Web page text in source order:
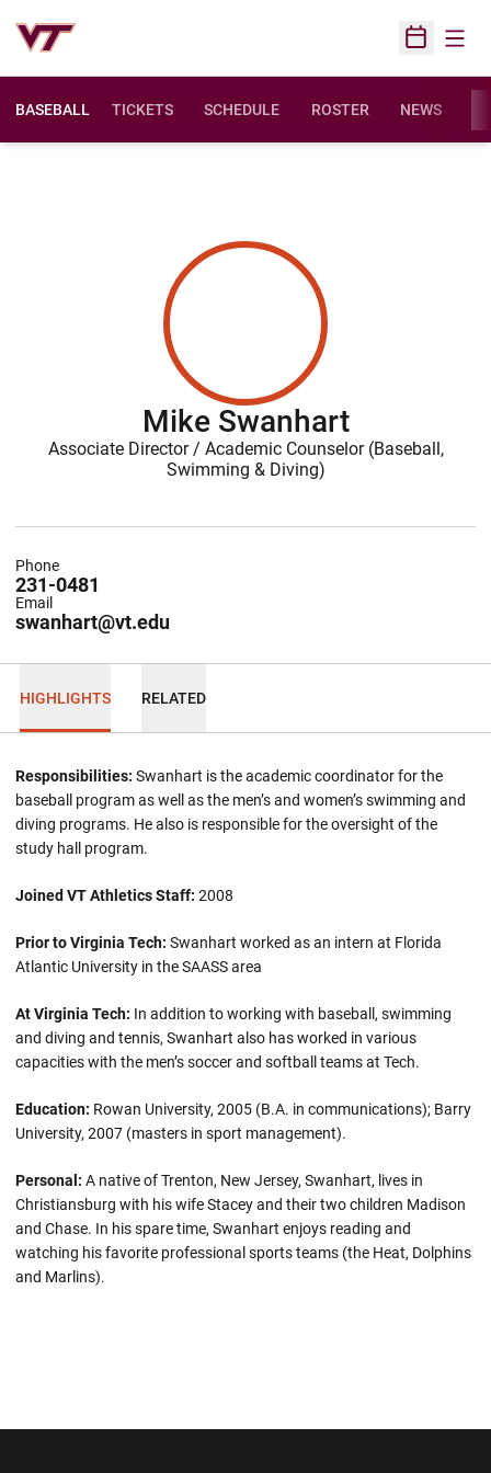
Open
BASEBALL TICKETS SCHEDULE ROSTER NEWS
Mike Swanhart
Associate Director / Academic Counselor (Baseball,
Swimming & Diving)
231-0481
Phone
swanhart@vt.edu
Email
HIGHLIGHTS RELATED
Responsibilities: Swanhart is the academic coordinator for the
baseball program as well as the men’s and women’s swimming and
diving programs. He also is responsible for the oversight of the
study hall program.
Joined VT Athletics Staff: 2008
Prior to Virginia Tech: Swanhart worked as an intern at Florida
Atlantic University in the SAASS area
At Virginia Tech: In addition to working with baseball, swimming
and diving and tennis, Swanhart also has worked in various
capacities with the men’s soccer and softball teams at Tech.
Education: Rowan University, 2005 (B.A. in communications); Barry
University, 2007 (masters in sport management).
Personal: A native of Trenton, New Jersey, Swanhart, lives in
Christiansburg with his wife Stacey and their two children Madison
and Chase. In his spare time, Swanhart enjoys reading and
watching his favorite professional sports teams (the Heat, Dolphins
and Marlins).